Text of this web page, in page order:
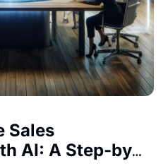
Sales
AI: A Step-by-